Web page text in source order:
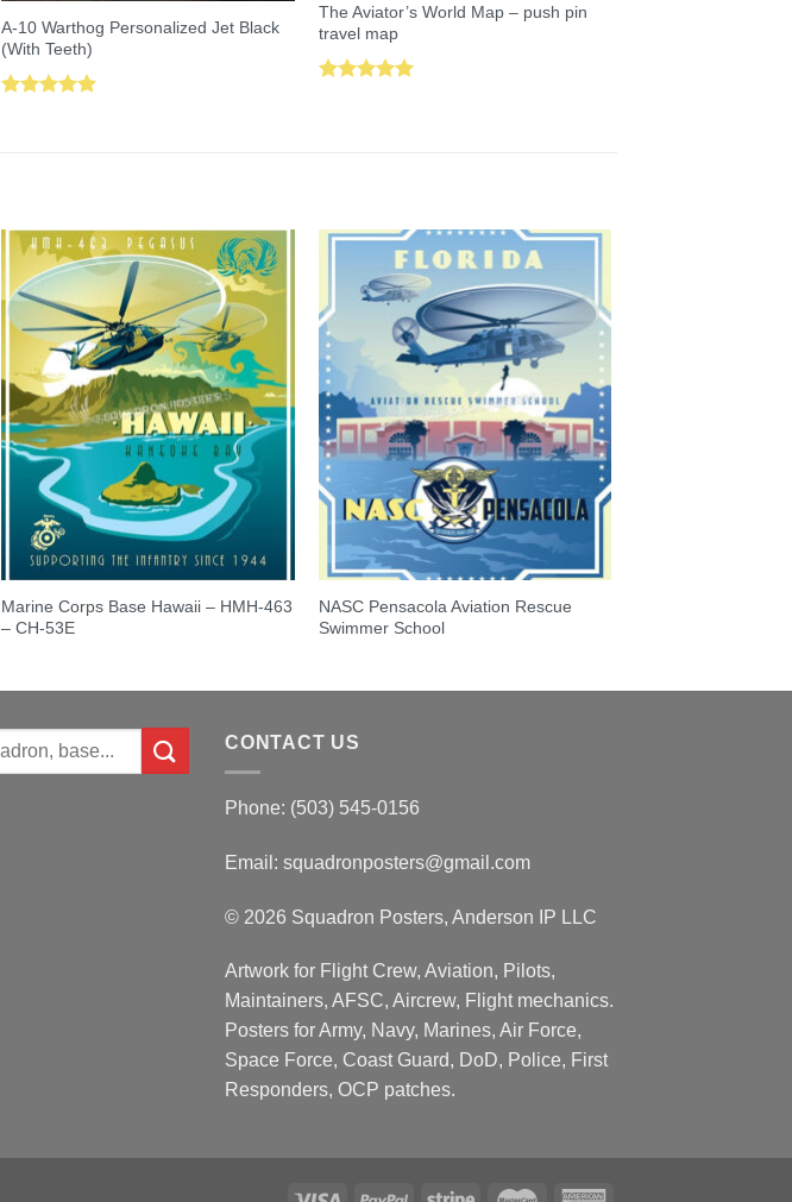
A-10 Warthog Personalized Jet Black
(With Teeth)
The Aviator’s World Map – push pin
travel map
Marine Corps Base Hawaii – HMH-463
– CH-53E
NASC Pensacola Aviation Rescue
Swimmer School
CONTACT US
Phone: (503) 545-0156
Email: squadronposters@gmail.com
© 2026 Squadron Posters, Anderson IP LLC
Artwork for Flight Crew, Aviation, Pilots,
Maintainers, AFSC, Aircrew, Flight mechanics.
Posters for Army, Navy, Marines, Air Force,
Space Force, Coast Guard, DoD, Police, First
Responders, OCP patches.